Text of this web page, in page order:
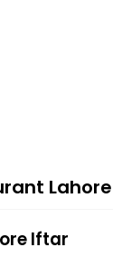
Lahore
Iftar